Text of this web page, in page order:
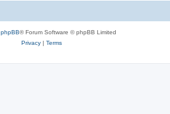
phpBB® Forum Software © phpBB Limited
Privacy| Terms